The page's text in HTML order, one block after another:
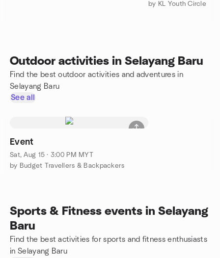
by KL Youth Circle
Outdoor activities in Selayang Baru
Find the best outdoor activities and adventures in
Selayang Baru
See all
Event
Sat, Aug 15 · 3:00 PM MYT
by Budget Travellers & Backpackers
Sports & Fitness events in Selayang
Baru
Find the best activities for sports and fitness enthusiasts
in Selayang Baru